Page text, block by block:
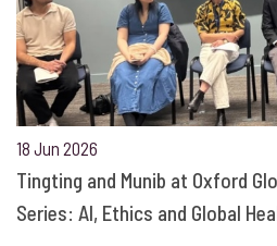
18 Jun 2026
Tingting and Munib at Oxford
Series: AI, Ethics and Global